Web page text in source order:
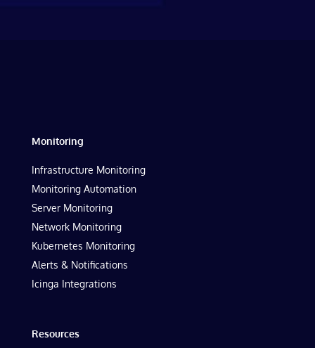
Monitoring
Infrastructure Monitoring
Monitoring Automation
Server Monitoring
Network Monitoring
Kubernetes Monitoring
Alerts & Notifications
Icinga Integrations
Resources